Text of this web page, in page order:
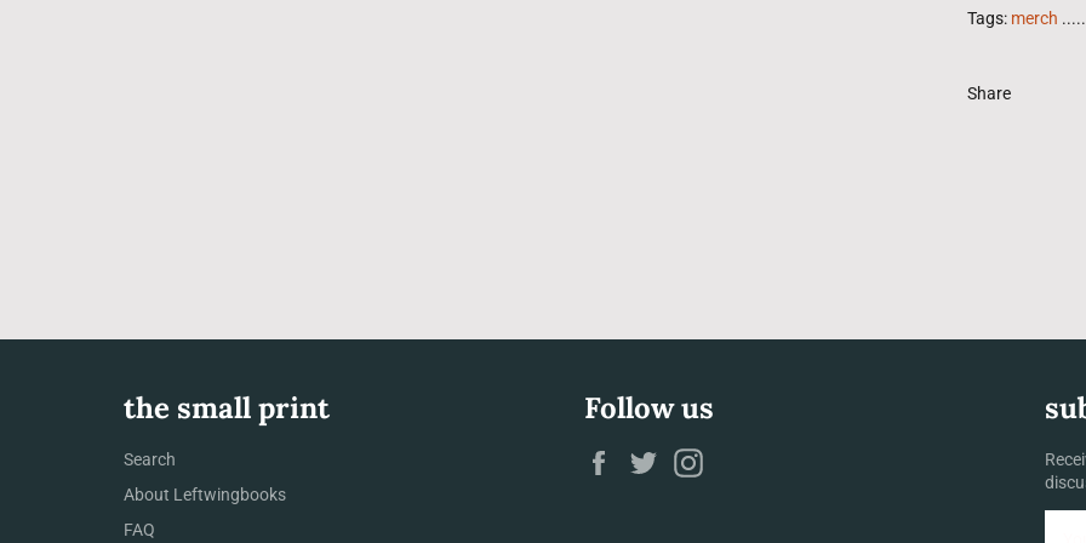
Tags: merch
Share
the small print
Search
About Leftwingbooks
FAQ
Follow us
Facebook
Twitter